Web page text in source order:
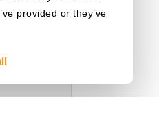
provided or they’ve